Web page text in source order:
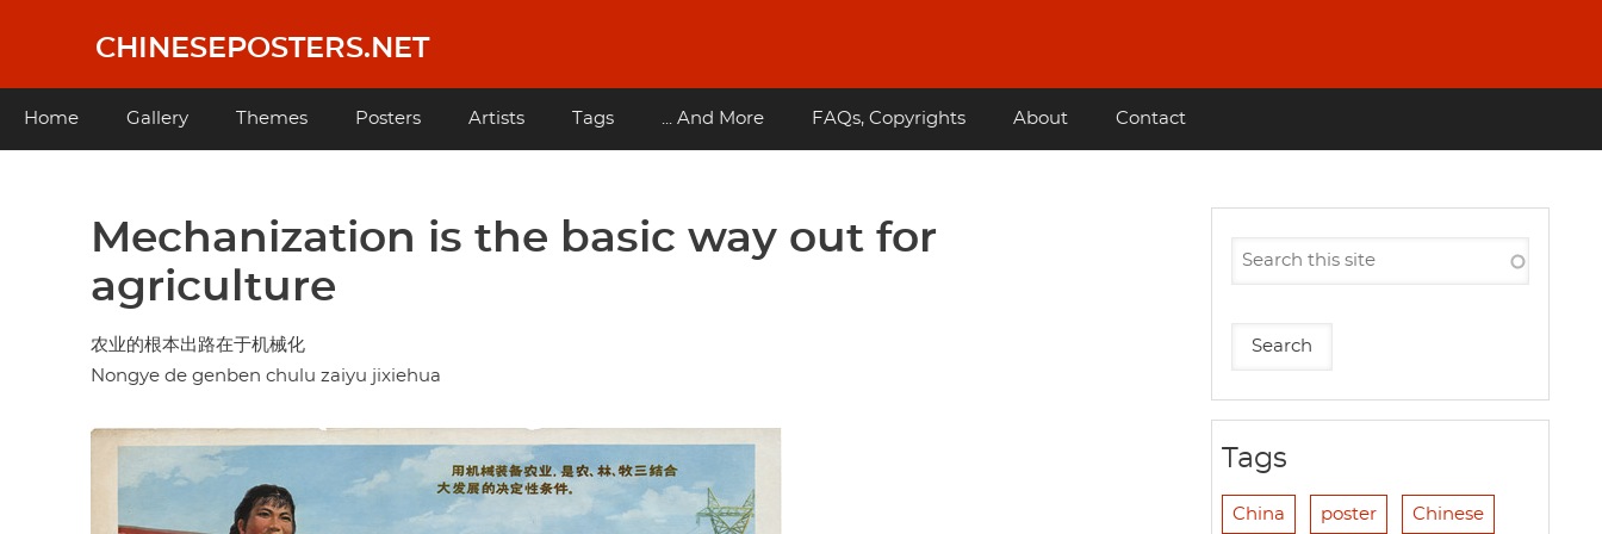
content
CHINESEPOSTERS.NET
Main
Home Gallery Themes Posters Artists Tags ... And More FAQs, Copyrights About Contact
Mechanization is the basic way out for
agriculture
农业的根本出路在于机械化
Nongye de genben chulu zaiyu jixiehua
Tags
China poster Chinese